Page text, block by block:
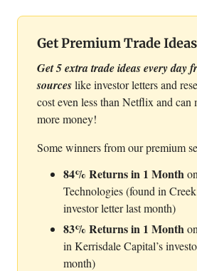
Get Premium Trade
Get 5 extra trade ideas every day
sourceslike investor letters and
cost even less than Netflix and can
more money!
Some winners from our premium
84% Returns in 1 Month
Technologies (found in
investor letter last month)
83% Returns in 1 Month
in Kerrisdale Capital’s
month)